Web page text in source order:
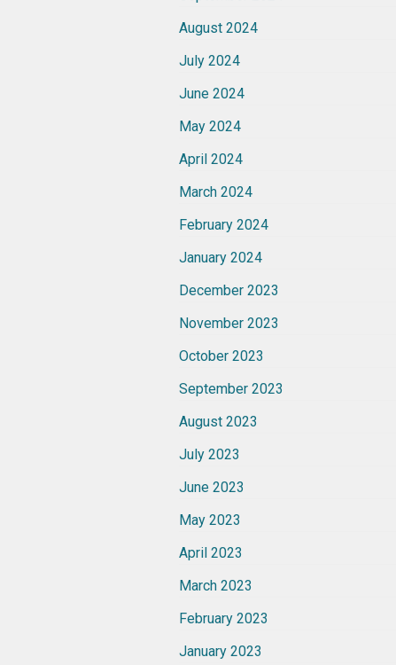
August 2024
July 2024
June 2024
May 2024
April 2024
March 2024
February 2024
January 2024
December 2023
November 2023
October 2023
September 2023
August 2023
July 2023
June 2023
May 2023
April 2023
March 2023
February 2023
January 2023